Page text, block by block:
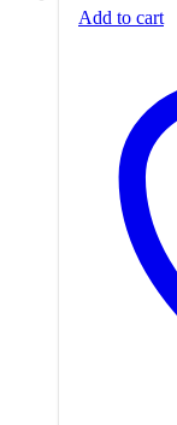
Add to cart